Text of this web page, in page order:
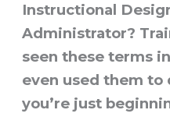
Instructional
Administrator?
seen these terms
even used them
you’re just